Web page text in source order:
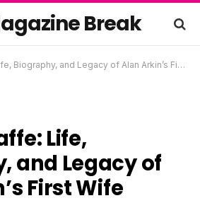
Break
and Legacy of Alan Arkin’s First Wife
Life,
and Legacy of
First Wife